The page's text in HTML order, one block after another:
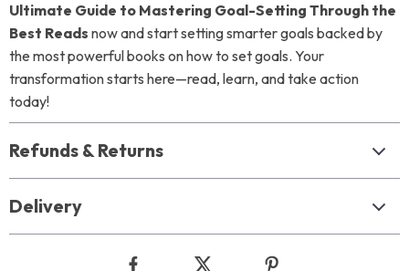
Ultimate Guide to Mastering Goal-Setting Through the
Best Reads now and start setting smarter goals backed by
the most powerful books on how to set goals. Your
transformation starts here—read, learn, and take action
today!
Refunds & Returns
Delivery